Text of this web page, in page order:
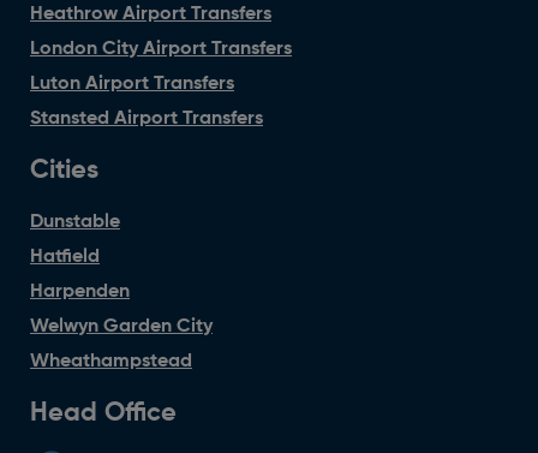
Heathrow Airport Transfers
London City Airport Transfers
Luton Airport Transfers
Stansted Airport Transfers
Cities
Dunstable
Hatfield
Harpenden
Welwyn Garden City
Wheathampstead
Head Office